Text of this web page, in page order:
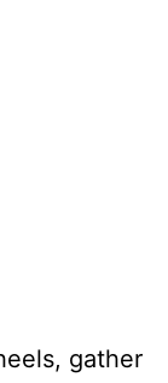
gather